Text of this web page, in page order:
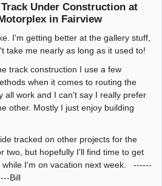
Track Under Construction at
in Fairview
I'm getting better at the gallery stuff,
take me nearly as long as it used to!
track construction I use a few
when it comes to routing the
all work and I can't say I really prefer
other. Mostly I just enjoy building
tracked on other projects for the
two, but hopefully I'll find time to get
while I'm on vacation next week. ------
Bill